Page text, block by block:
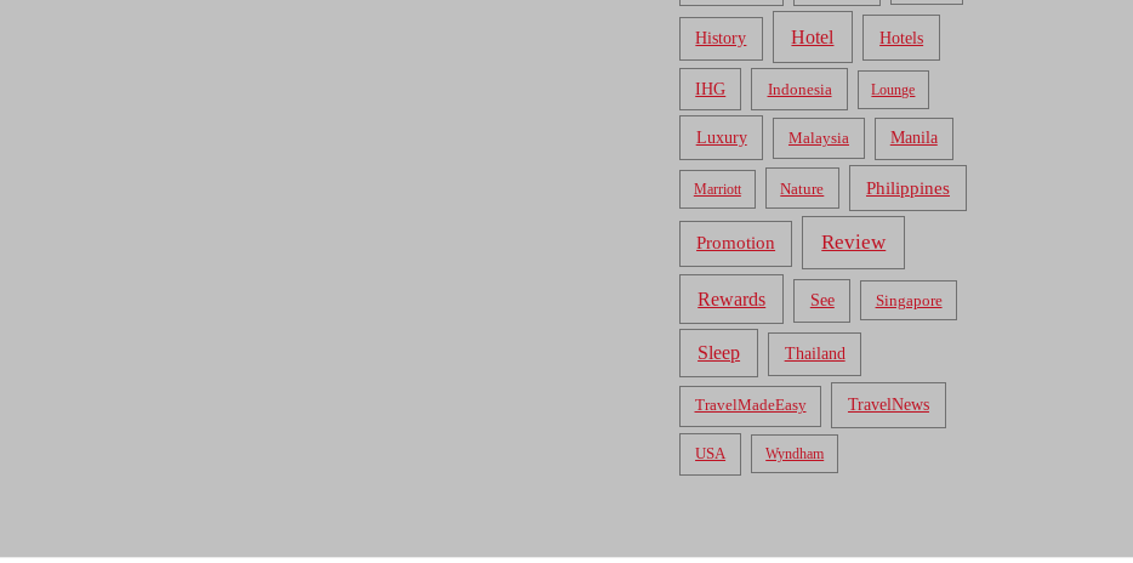
History Hotel Hotels
IHG Indonesia Lounge
Luxury Malaysia Manila
Marriott Nature Philippines
Promotion Review
Rewards See Singapore
Sleep Thailand
TravelMadeEasy TravelNews
USA Wyndham